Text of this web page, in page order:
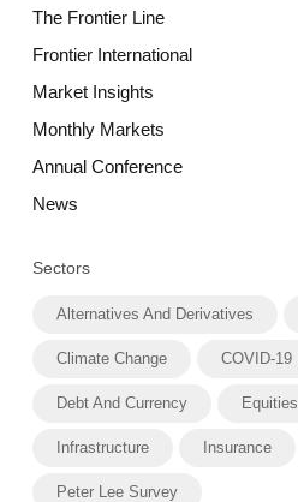
The Frontier Line
Frontier International
Market Insights
Monthly Markets
Annual Conference
News
Sectors
Alternatives And Derivatives
Climate Change COVID-19
Debt And Currency Equities
Infrastructure Insurance
Peter Lee Survey